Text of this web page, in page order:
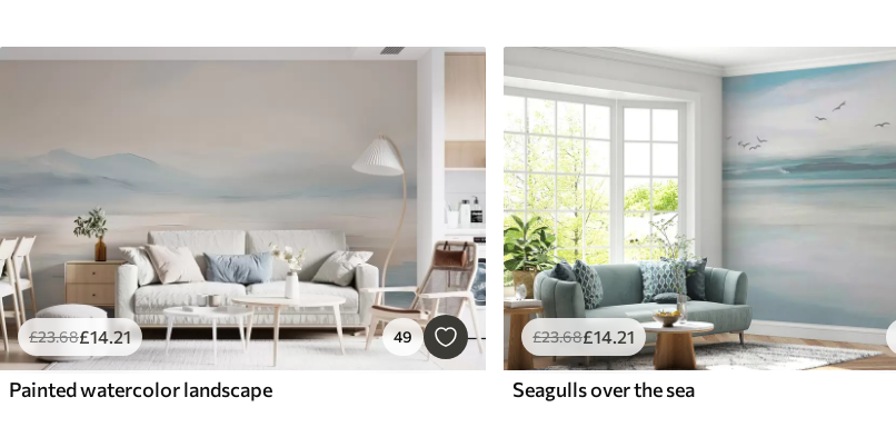
£23.68£14.21 49
Painted watercolor landscape
£23.68£14.21
Seagulls over the sea